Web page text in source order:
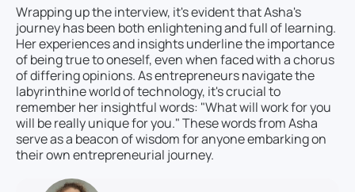
Wrapping up the interview, it's evident that Asha's
journey has been both enlightening and full of learning.
Her experiences and insights underline the importance
of being true to oneself, even when faced with a chorus
of differing opinions. As entrepreneurs navigate the
labyrinthine world of technology, it's crucial to
remember her insightful words: "What will work for you
will be really unique for you." These words from Asha
serve as a beacon of wisdom for anyone embarking on
their own entrepreneurial journey.